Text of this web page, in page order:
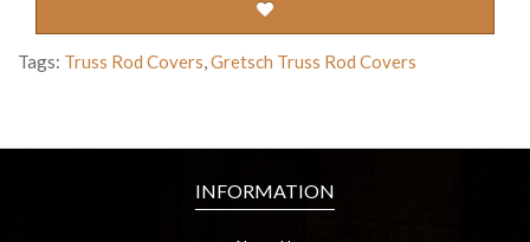
Tags: Truss Rod Covers Gretsch Truss Rod Covers
INFORMATION